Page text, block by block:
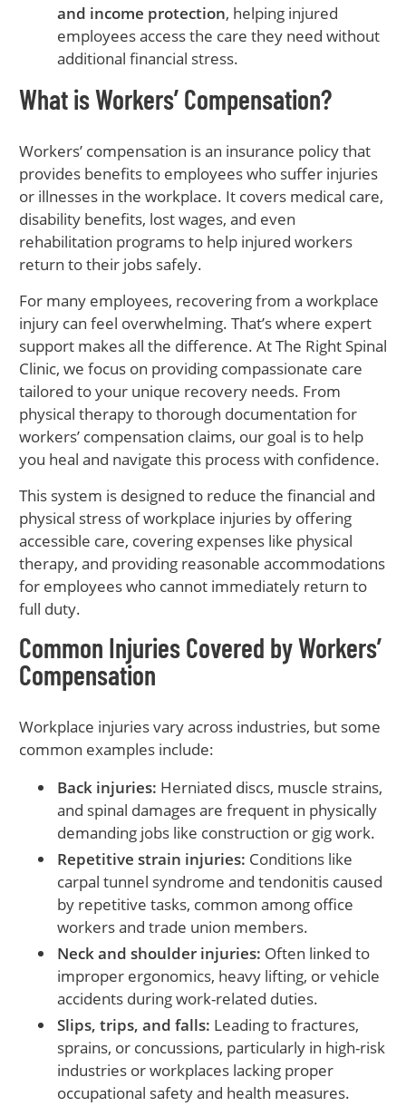
and income protection, helping injured
employees access the care they need without
additional financial stress.
What is Workers’ Compensation?
Workers’ compensation is an insurance policy that
provides benefits to employees who suffer injuries
or illnesses in the workplace. It covers medical care,
disability benefits, lost wages, and even
rehabilitation programs to help injured workers
return to their jobs safely.
For many employees, recovering from a workplace
injury can feel overwhelming. That’s where expert
support makes all the difference. At The Right Spinal
Clinic, we focus on providing compassionate care
tailored to your unique recovery needs. From
physical therapy to thorough documentation for
workers’ compensation claims, our goal is to help
you heal and navigate this process with confidence.
This system is designed to reduce the financial and
physical stress of workplace injuries by offering
accessible care, covering expenses like physical
therapy, and providing reasonable accommodations
for employees who cannot immediately return to
full duty.
Common Injuries Covered by Workers’
Compensation
Workplace injuries vary across industries, but some
common examples include:
Back injuries: Herniated discs, muscle strains,
and spinal damages are frequent in physically
demanding jobs like construction or gig work.
Repetitive strain injuries: Conditions like
carpal tunnel syndrome and tendonitis caused
by repetitive tasks, common among office
workers and trade union members.
Neck and shoulder injuries: Often linked to
improper ergonomics, heavy lifting, or vehicle
accidents during work-related duties.
Slips, trips, and falls: Leading to fractures,
sprains, or concussions, particularly in high-risk
industries or workplaces lacking proper
occupational safety and health measures.